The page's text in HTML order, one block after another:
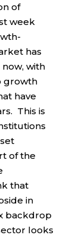
of
week
has
with
growth
have
This is
of the
that
in
backdrop
looks